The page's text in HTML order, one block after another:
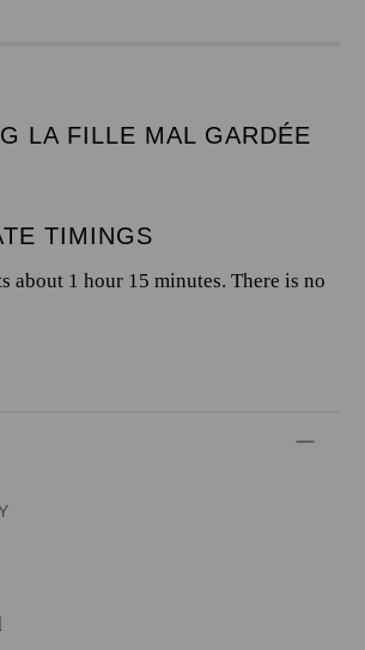
LA FILLE MAL GARDÉE
TIMINGS
about 1 hour 15 minutes. There is no